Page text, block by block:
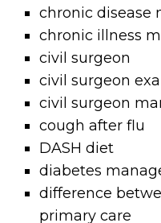
chronic disease
chronic illness
civil surgeon
civil surgeon
civil surgeon
cough after flu
DASH diet
diabetes
difference
primary care